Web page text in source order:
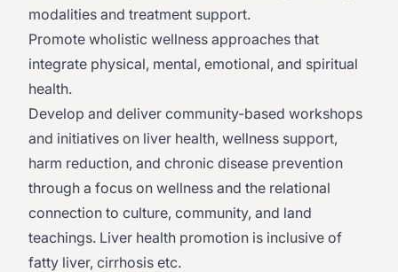
modalities and treatment support.
Promote wholistic wellness approaches that
integrate physical, mental, emotional, and spiritual
health.
Develop and deliver community-based workshops
and initiatives on liver health, wellness support,
harm reduction, and chronic disease prevention
through a focus on wellness and the relational
connection to culture, community, and land
teachings. Liver health promotion is inclusive of
fatty liver, cirrhosis etc.